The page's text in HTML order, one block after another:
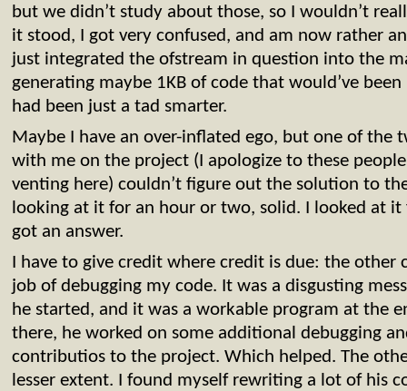
but we didn’t study about those, so I wouldn’t
it stood, I got very confused, and am now rather
just integrated the ofstream in question into the
generating maybe 1KB of code that would’ve
had been just a tad smarter.
Maybe I have an over-inflated ego, but one of the
with me on the project (I apologize to these
venting here) couldn’t figure out the solution to
looking at it for an hour or two, solid. I looked at
got an answer.
I have to give credit where credit is due: the other
job of debugging my code. It was a disgusting
he started, and it was a workable program at the
there, he worked on some additional debugging
contributios to the project. Which helped. The
lesser extent. I found myself rewriting a lot of his